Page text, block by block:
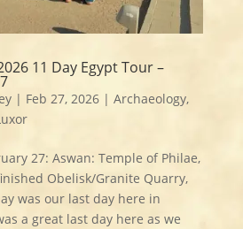
11 Day Egypt Tour –
| Feb 27, 2026| Archaeology,
27: Aswan: Temple of Philae,
Obelisk/Granite Quarry,
was our last day here in
a great last day here as we